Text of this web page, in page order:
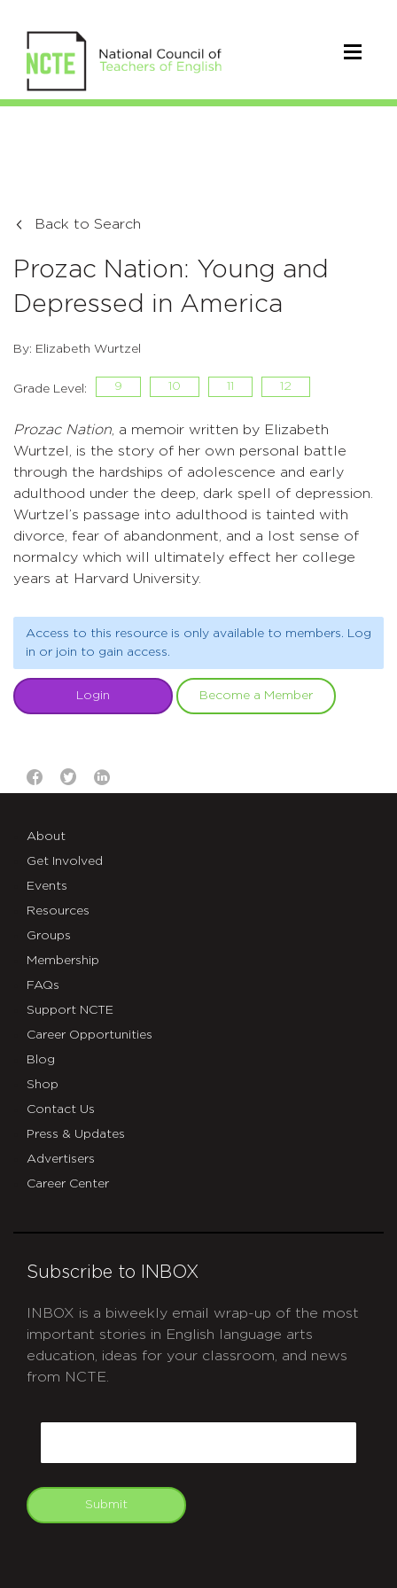
Back to Search
Prozac Nation: Young and
Depressed in America
By: Elizabeth Wurtzel
Grade Level: 9 10 11 12
Prozac Nation , a memoir written by Elizabeth
Wurtzel, is the story of her own personal battle
through the hardships of adolescence and early
adulthood under the deep, dark spell of depression.
Wurtzel’s passage into adulthood is tainted with
divorce, fear of abandonment, and a lost sense of
normalcy which will ultimately effect her college
years at Harvard University.
Access to this resource is only available to members. Log
in or join to gain access.
Login Become a Member
About
Get Involved
Events
Resources
Groups
Membership
FAQs
Support NCTE
Career Opportunities
Blog
Shop
Contact Us
Press & Updates
Advertisers
Career Center
Subscribe to INBOX
INBOX is a biweekly email wrap-up of the most
important stories in English language arts
education, ideas for your classroom, and news
from NCTE.
Submit